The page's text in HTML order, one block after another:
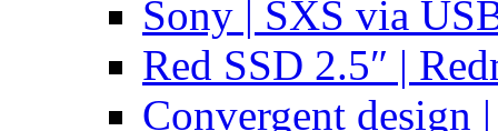
Sony | SXS via
Red SSD 2.5″ |
Convergent design